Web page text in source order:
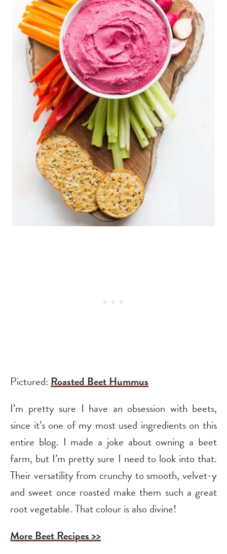
Pictured:Roasted Beet Hummus
I’m pretty sure I have an obsession with beets,
since it’s one of my most used ingredients on this
entire blog. I made a joke about owning a beet
farm, but I’m pretty sure I need to look into that.
Their versatility from crunchy to smooth, velvet-y
and sweet once roasted make them such a great
root vegetable. That colour is also divine!
More Beet Recipes >>